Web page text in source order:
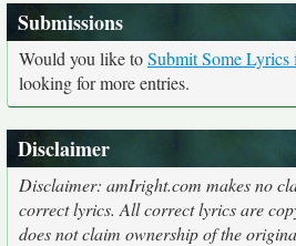
Submissions
Would you like toSubmit Some Lyrics
looking for more entries.
Disclaimer
Disclaimer: amIright.com makes no
correct lyrics. All correct lyrics are
does not claim ownership of the